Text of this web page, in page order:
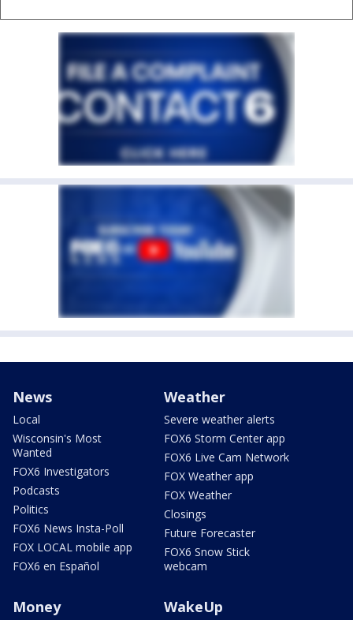
News
Local
Wisconsin's Most
Wanted
FOX6 Investigators
Podcasts
Politics
FOX6 News Insta-Poll
FOX LOCAL mobile app
FOX6 en Español
Weather
Severe weather alerts
FOX6 Storm Center app
FOX6 Live Cam Network
FOX Weather app
FOX Weather
Closings
Future Forecaster
FOX6 Snow Stick
webcam
Money WakeUp